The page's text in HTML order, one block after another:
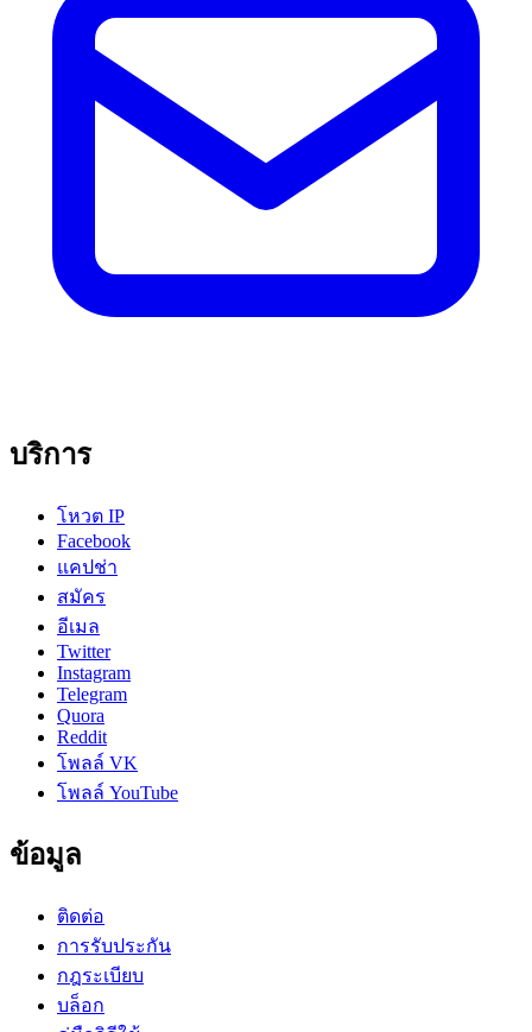
บริการ
โหวต IP
Facebook
แคปช่า
สมัคร
อีเมล
Twitter
Instagram
Telegram
Quora
Reddit
โพลล์ VK
โพลล์ YouTube
ข้อมูล
ติดต่อ
การรับประกัน
กฎระเบียบ
บล็อก